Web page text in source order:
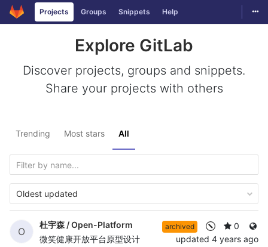
Skip to content
Projects Groups Snippets Help
Explore GitLab
Discover projects, groups and snippets.
Share your projects with others
Trending Most stars All
Oldest updated
O
杜宇森 /Open-Platform
微笑健康开放平台原型设计
archived
0
updated 4 years ago